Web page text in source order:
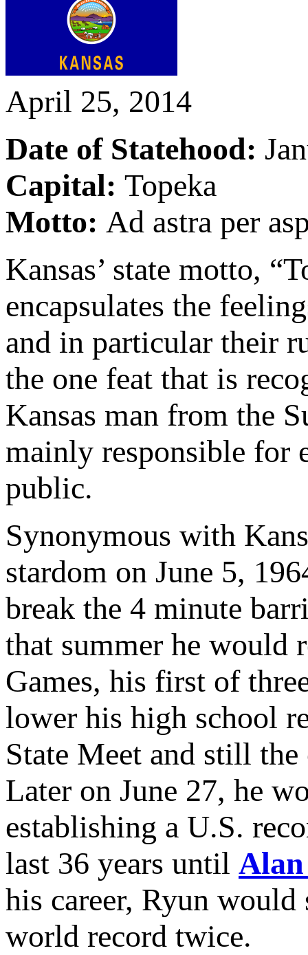
April 25, 2014
Date of Statehood:
Capital: Topeka
Motto: Ad astra per
Kansas’ state motto,
encapsulates the
and in particular their
the one feat that is
Kansas man from the
mainly responsible for
public.
Synonymous with
stardom on June 5,
break the 4 minute
that summer he would
Games, his first of
lower his high school
State Meet and still
Later on June 27, he
establishing a U.S.
last 36 years until
his career, Ryun
world record twice.